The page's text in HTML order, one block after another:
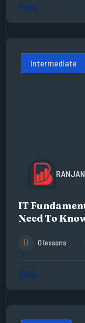
Free
Intermediate
IT
Need To
0 lessons
$49